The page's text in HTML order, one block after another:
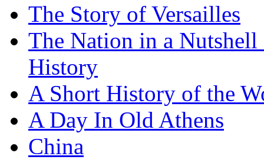
The Story of Versailles
The Nation in a
History
A Short History of the
A Day In Old Athens
China